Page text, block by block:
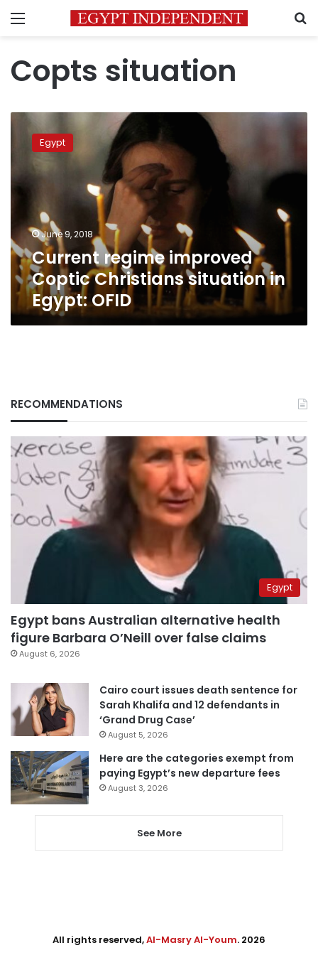
Menu
Copts situation
Current
regime
improved
Coptic
Christians
Egypt:
OFID
Egypt
June 9, 2018
Current regime improved
Coptic Christians situation in
Egypt: OFID
RECOMMENDATIONS
Egypt
Egypt bans Australian alternative health
figure Barbara O’Neill over false claims
August 6, 2026
Cairo court issues death sentence for
Sarah Khalifa and 12 defendants in
‘Grand Drug Case’
August 5, 2026
Here are the categories exempt from
paying Egypt’s new departure fees
August 3, 2026
See More
All rights reserved,Al-Masry Al-Youm. 2026